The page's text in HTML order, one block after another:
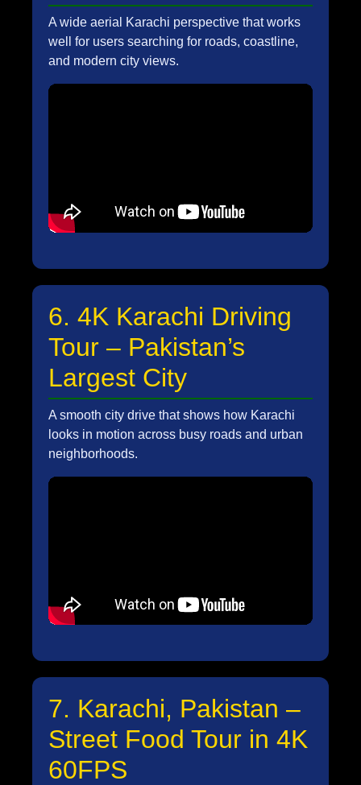
A wide aerial Karachi perspective that works
well for users searching for roads, coastline,
and modern city views.
6. 4K Karachi Driving
Tour – Pakistan’s
Largest City
A smooth city drive that shows how Karachi
looks in motion across busy roads and urban
neighborhoods.
7. Karachi, Pakistan –
Street Food Tour in 4K
60FPS